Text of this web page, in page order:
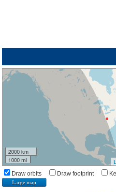
2000 km
1000 mi
Draw orbits Draw footprint
Large map